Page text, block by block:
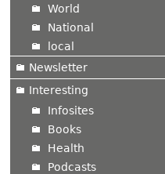
World
National
local
Newsletter
Interesting
Infosites
Books
Health
Podcasts